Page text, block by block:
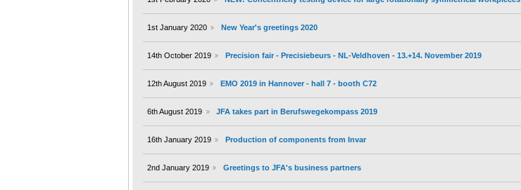
1st January 2020 New Year's greetings 2020
14th October 2019 Precision fair - Precisiebeurs - NL-Veldhoven - 13.+14. November 2019
12th August 2019 EMO 2019 in Hannover - hall 7 - booth C72
6th August 2019 JFA takes part in Berufswegekompass 2019
16th January 2019 Production of components from Invar
2nd January 2019 Greetings to JFA's business partners